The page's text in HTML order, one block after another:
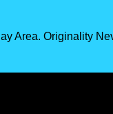
Area. Originality